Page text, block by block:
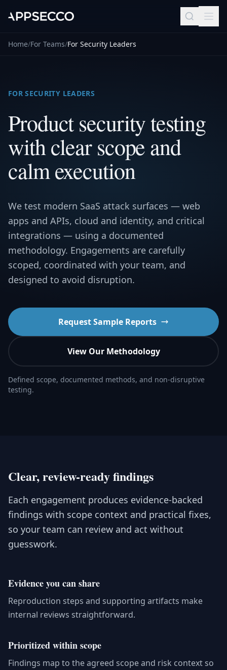
Home/For Teams/For Security Leaders
FOR SECURITY LEADERS
Product security testing
with clear scope and
calm execution
We test modern SaaS attack surfaces — web
apps and APIs, cloud and identity, and critical
integrations — using a documented
methodology. Engagements are carefully
scoped, coordinated with your team, and
designed to avoid disruption.
Request Sample Reports
View Our Methodology
Defined scope, documented methods, and non-disruptive
testing.
Clear, review-ready findings
Each engagement produces evidence-backed
findings with scope context and practical fixes,
so your team can review and act without
guesswork.
Evidence you can share
Reproduction steps and supporting artifacts make
internal reviews straightforward.
Prioritized within scope
Findings map to the agreed scope and risk context so